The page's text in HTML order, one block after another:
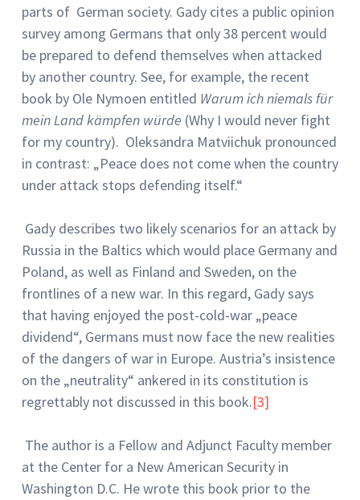
parts of German society. Gady cites a public opinion
survey among Germans that only 38 percent would
be prepared to defend themselves when attacked
by another country. See, for example, the recent
book by Ole Nymoen entitled Warum ich niemals für
mein Land kämpfen würde (Why I would never fight
for my country). Oleksandra Matviichuk pronounced
in contrast: „Peace does not come when the country
under attack stops defending itself.“
Gady describes two likely scenarios for an attack by
Russia in the Baltics which would place Germany and
Poland, as well as Finland and Sweden, on the
frontlines of a new war. In this regard, Gady says
that having enjoyed the post-cold-war „peace
dividend“, Germans must now face the new realities
of the dangers of war in Europe. Austria’s insistence
on the „neutrality“ ankered in its constitution is
regrettably not discussed in this book.[3]
The author is a Fellow and Adjunct Faculty member
at the Center for a New American Security in
Washington D.C. He wrote this book prior to the